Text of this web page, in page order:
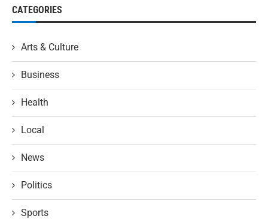
CATEGORIES
Arts & Culture
Business
Health
Local
News
Politics
Sports